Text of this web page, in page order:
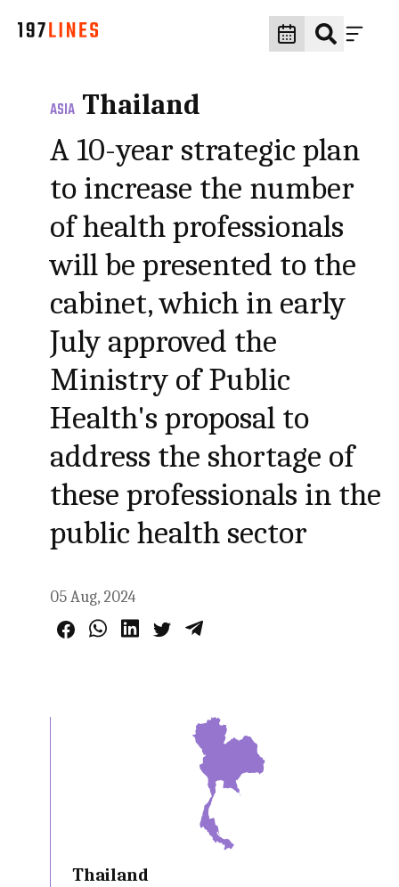
ASIA Thailand
A 10-year strategic plan
to increase the number
of health professionals
will be presented to the
cabinet, which in early
July approved the
Ministry of Public
Health's proposal to
address the shortage of
these professionals in the
public health sector
05 Aug, 2024
Thailand